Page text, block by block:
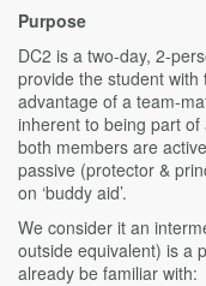
Purpose
DC2 is a two-day, 2-
provide the student
advantage of a team-
inherent to being part
both members are
passive (protector &
on ‘buddy aid’.
We consider it an
outside equivalent) is a
already be familiar with: